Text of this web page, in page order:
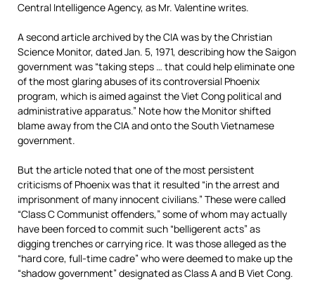
Central Intelligence Agency, as Mr. Valentine writes.
A second article archived by the CIA was by the Christian
Science Monitor, dated Jan. 5, 1971, describing how the Saigon
government was “taking steps … that could help eliminate one
of the most glaring abuses of its controversial Phoenix
program, which is aimed against the Viet Cong political and
administrative apparatus.” Note how the Monitor shifted
blame away from the CIA and onto the South Vietnamese
government.
But the article noted that one of the most persistent
criticisms of Phoenix was that it resulted “in the arrest and
imprisonment of many innocent civilians.” These were called
“Class C Communist offenders,” some of whom may actually
have been forced to commit such “belligerent acts” as
digging trenches or carrying rice. It was those alleged as the
“hard core, full-time cadre” who were deemed to make up the
“shadow government” designated as Class A and B Viet Cong.